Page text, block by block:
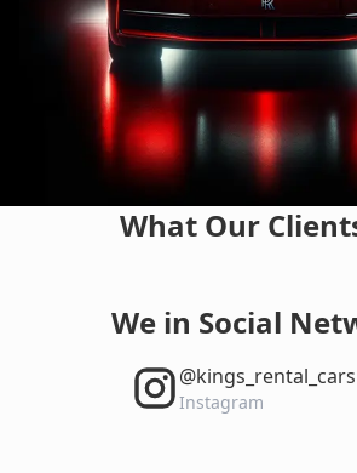
What Our
We in Social
‎@kings_rental_cars
Instagram